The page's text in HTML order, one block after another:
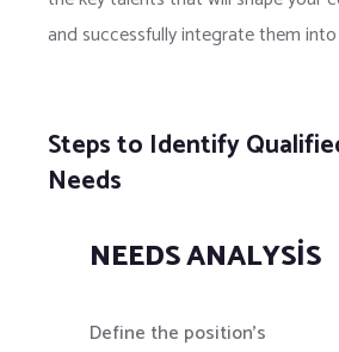
and successfully integrate them
Steps to Identify
Needs
NEEDS ANALYSIS
Define the position’s